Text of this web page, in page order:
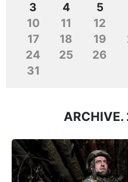
3
4 5
10
11 12
17
18 19
24
25 26
31